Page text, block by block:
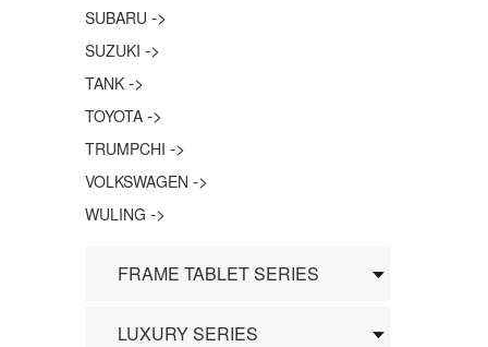
SUBARU ->
SUZUKI ->
TANK ->
TOYOTA ->
TRUMPCHI ->
VOLKSWAGEN ->
WULING ->
FRAME TABLET SERIES
LUXURY SERIES